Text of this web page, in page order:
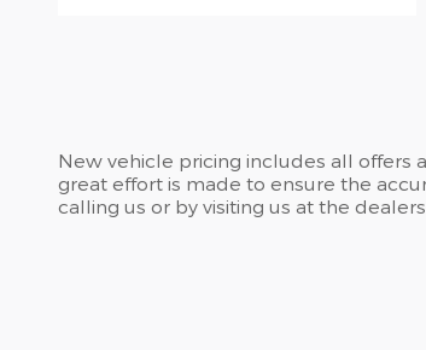
New vehicle pricing includes all offers
great effort is made to ensure the
calling us or by visiting us at the